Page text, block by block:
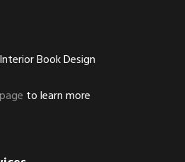
Book Design
to learn more